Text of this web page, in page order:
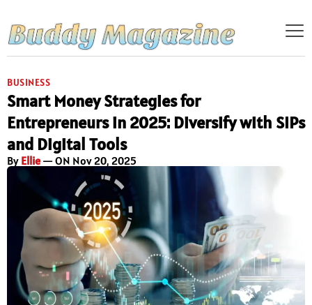
BUSINESS
Smart Money Strategies for
Entrepreneurs in 2025: Diversify with SIPs
and Digital Tools
By Ellie— ON Nov 20, 2025